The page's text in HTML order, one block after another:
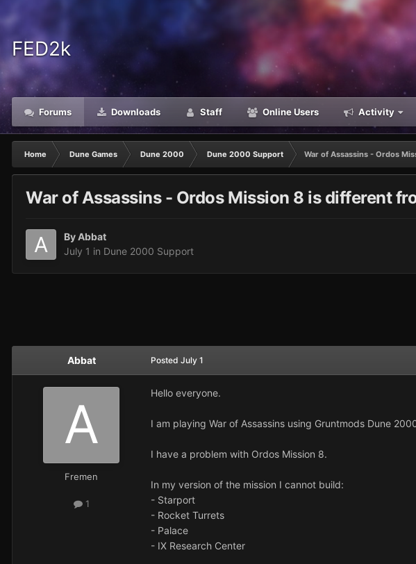
FED2k
Forums Downloads Staff Online Users Activity
Home Dune Games Dune 2000 Dune 2000 Support War of Assassins - Ordos
War of Assassins - Ordos Mission 8 is different
ByAbbat
July 1 in Dune 2000 Support
Abbat
Fremen
1
Posted July 1
Hello everyone.
I am playing War of Assassins using Gruntmods Dune
I have a problem with Ordos Mission 8.
In my version of the mission I cannot build:
- Starport
- Rocket Turrets
- Palace
- IX Research Center